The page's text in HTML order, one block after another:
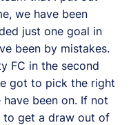
we have been
just one goal in
been by mistakes.
FC in the second
got to pick the right
been on. If not
to get a draw out of